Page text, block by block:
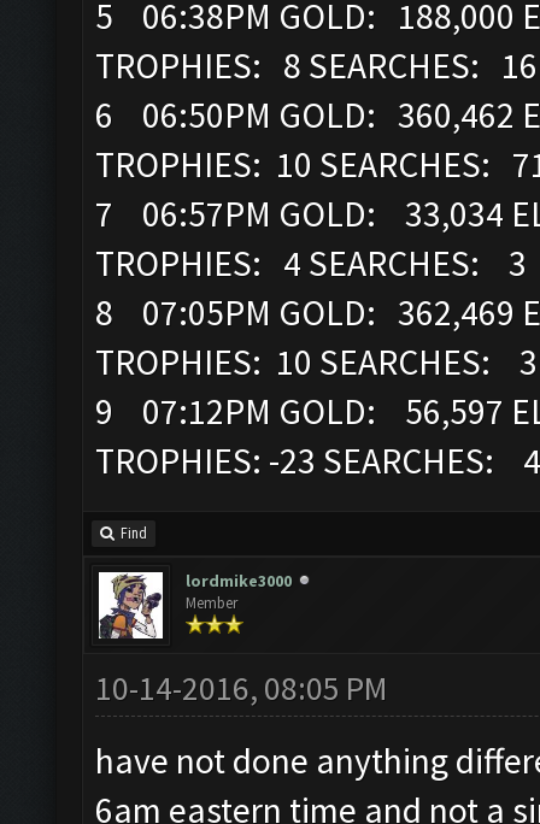
5 06:38PM GOLD: 188,000
TROPHIES: 8 SEARCHES: 16
6 06:50PM GOLD: 360,462
TROPHIES: 10 SEARCHES:
7 06:57PM GOLD: 33,034
TROPHIES: 4 SEARCHES: 3
8 07:05PM GOLD: 362,469
TROPHIES: 10 SEARCHES: 3
9 07:12PM GOLD: 56,597
TROPHIES: -23 SEARCHES: 4
Find
lordmike3000
Member
10-14-2016, 08:05 PM
have not done anything
6am eastern time and not a